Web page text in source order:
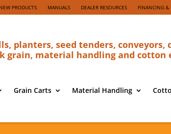
PRODUCTS MANUALS DEALER RESOURCES FINANCING &
planters, seed tenders, conveyors,
grain, material handling and cotton
Grain Carts Material Handling